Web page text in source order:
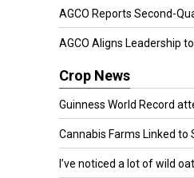
AGCO Reports Second-
AGCO Aligns Leadership to
Crop News
Guinness World Record
Cannabis Farms Linked to
I’ve noticed a lot of wild oat